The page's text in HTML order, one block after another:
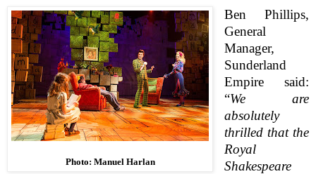
Photo: Manuel Harlan
Ben Phillips,
General
Manager,
Sunderland
Empire said:
“We are
absolutely
thrilled that the
Royal
Shakespeare